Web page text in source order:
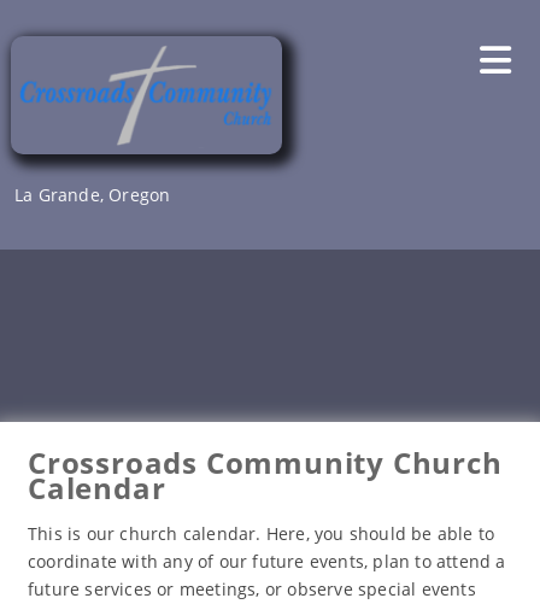
to
La Grande, Oregon
Crossroads Community Church
Calendar
This is our church calendar. Here, you should be able to
coordinate with any of our future events, plan to attend a
future services or meetings, or observe special events